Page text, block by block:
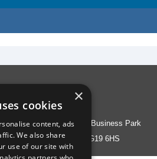
Address
Liberty House, Greenham Business Park
Thatcham, Berks RG19 6HS
×
cookies
content, ads
We also share
use of our site with